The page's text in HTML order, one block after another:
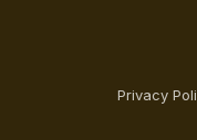
Privacy